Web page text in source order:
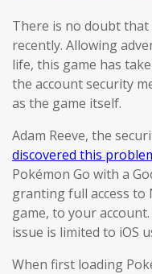
There is no doubt
recently. Allowing
life, this game has
the account security
as the game itself.
Adam Reeve, the
discovered this
Pokémon Go with a
granting full access to
game, to your
issue is limited to iOS
When first loading